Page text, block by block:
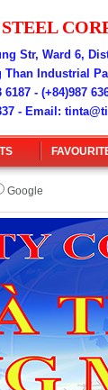
Str, Ward 6,
Than Industrial
- (+84)987
- Email:
Google